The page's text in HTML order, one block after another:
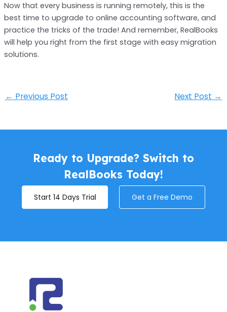
Now that every business is running remotely, this is the
best time to upgrade to online accounting software, and
practice the tricks of the trade! And remember, RealBooks
will help you right from the first stage with easy migration
solutions.
← Previous Post Next Post →
Ready to Upgrade? Switch to
RealBooks Today!
Start 14 Days Trial Get a Free Demo